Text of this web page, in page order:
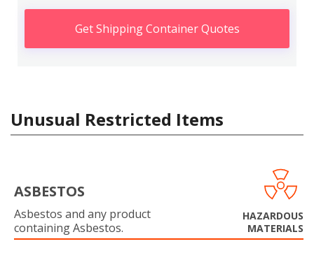
Get Shipping Container Quotes
Unusual Restricted Items
ASBESTOS
Asbestos and any product
containing Asbestos.
HAZARDOUS
MATERIALS